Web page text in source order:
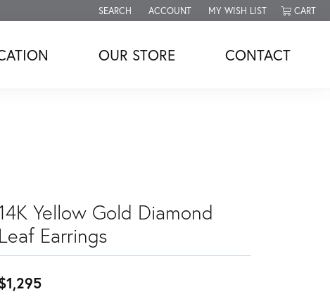
SEARCH
TOGGLE TOOLBAR SEARCH MENU
ACCOUNT
TOGGLE MY ACCOUNT MENU
MY WISH LIST
TOGGLE MY WISH LISTCART
OUR STORE CONTACT
Yellow Gold Diamond
Leaf Earrings